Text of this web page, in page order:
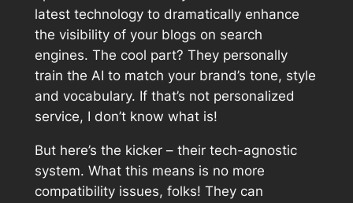
latest technology to dramatically enhance
the visibility of your blogs on search
engines. The cool part? They personally
train the AI to match your brand’s tone, style
and vocabulary. If that’s not personalized
service, I don’t know what is!
But here’s the kicker – their tech-agnostic
system. What this means is no more
compatibility issues, folks! They can